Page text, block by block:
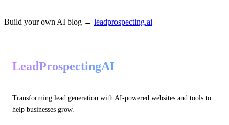
Build your own AI blog → leadprospecting.ai
LeadProspectingAI
Transforming lead generation with AI-powered websites and tools to
help businesses grow.